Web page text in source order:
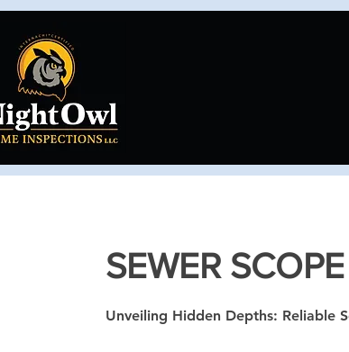
SEWER
Unveiling Hidden Depths: Reliable